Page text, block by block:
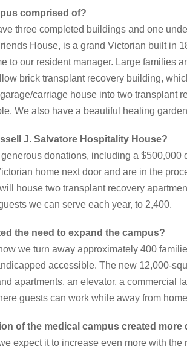
comprised of?
three completed buildings and one
House, is a grand Victorian built in
to our resident manager. Large families
brick transplant recovery building,
carriage house into two transplant
We also have a beautiful healing
J. Salvatore Hospitality House?
donations, including a
home next door and are in the
house two transplant recovery
we can serve each year, to 2,400.
the need to expand the campus?
we turn away approximately 400
accessible. The new 12,000-
apartments, an elevator, a commercial
guests can work while away from
of the medical campus created more
expect it to increase even more with